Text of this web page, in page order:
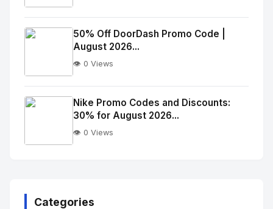
No
Image
alt="Thumb">
No
Image
alt="Thumb">
50% Off DoorDash Promo Code |
August 2026...
👁️ 0 Views
Nike Promo Codes and Discounts:
30% for August 2026...
👁️ 0 Views
Categories